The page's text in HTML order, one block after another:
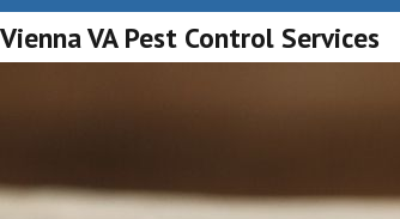
Vienna VA Pest Control Services